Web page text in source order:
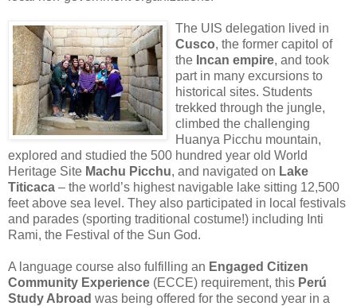
The UIS delegation lived in
Cusco, the former capitol of
the Incan empire, and took
part in many excursions to
historical sites. Students
trekked through the jungle,
climbed the challenging
Huanya Picchu mountain,
explored and studied the 500 hundred year old World
Heritage Site Machu Picchu, and navigated on Lake
Titicaca – the world’s highest navigable lake sitting 12,500
feet above sea level. They also participated in local festivals
and parades (sporting traditional costume!) including Inti
Rami, the Festival of the Sun God.
A language course also fulfilling an Engaged Citizen
Community Experience (ECCE) requirement, this Perú
Study Abroad was being offered for the second year in a